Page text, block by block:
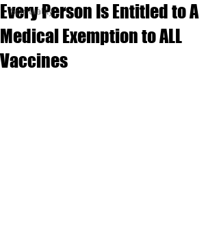
Spirituality
Every Person Is Entitled to A
Medical Exemption to ALL
Vaccines